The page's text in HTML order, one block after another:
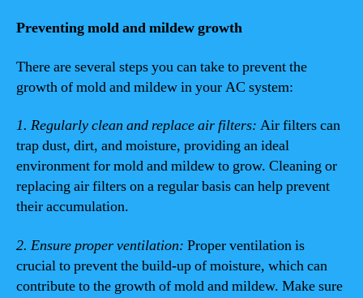
Preventing mold and mildew growth
There are several steps you can take to prevent the
growth of mold and mildew in your AC system:
1. Regularly clean and replace air filters: Air filters can
trap dust, dirt, and moisture, providing an ideal
environment for mold and mildew to grow. Cleaning or
replacing air filters on a regular basis can help prevent
their accumulation.
2. Ensure proper ventilation: Proper ventilation is
crucial to prevent the build-up of moisture, which can
contribute to the growth of mold and mildew. Make sure